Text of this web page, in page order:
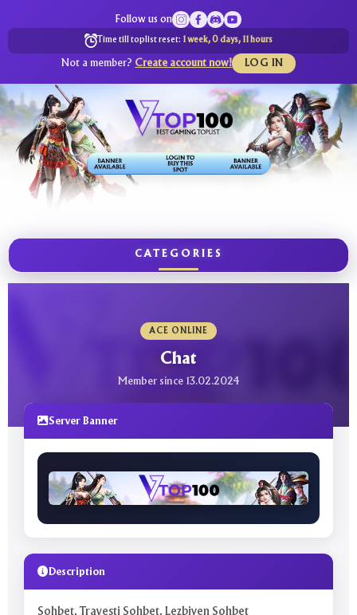
Follow us on
Time till toplist reset: 1 week, 0 days, 11 hours
Not a member? Create account now! LOG IN
CATEGORIES
ACE ONLINE
Chat
Member since 13.02.2024
Server Banner
Description
Sohbet, Travesti Sohbet, Lezbiyen Sohbet